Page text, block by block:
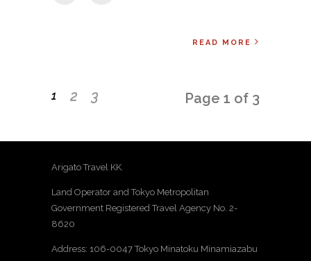
READ MORE
1 2 3 Page 1 of 3
Arigato Travel KK.
Land Operator and Tokyo Metropolitan
Government Registered Travel Agency No. 2-
8620
Address: 106-0047 Tokyo Minatoku Minamiazabu